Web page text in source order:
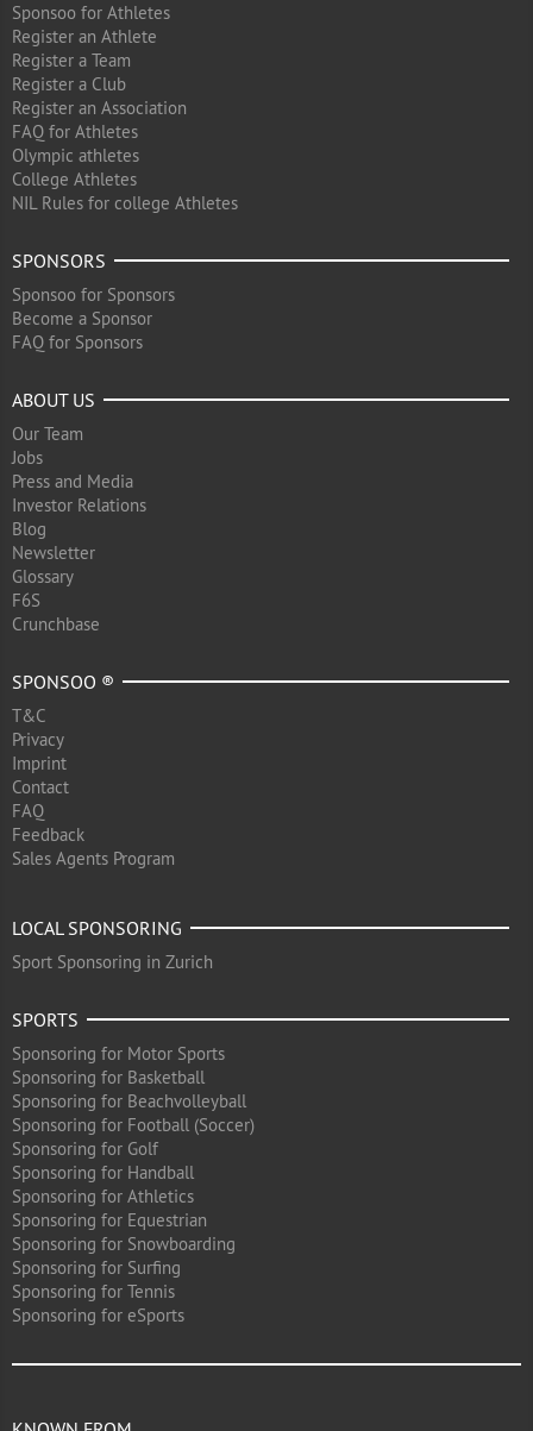
Sponsoo for Athletes
Register an Athlete
Register a Team
Register a Club
Register an Association
FAQ for Athletes
Olympic athletes
College Athletes
NIL Rules for college Athletes
SPONSORS
Sponsoo for Sponsors
Become a Sponsor
FAQ for Sponsors
ABOUT US
Our Team
Jobs
Press and Media
Investor Relations
Blog
Newsletter
Glossary
F6S
Crunchbase
SPONSOO ®
T&C
Privacy
Imprint
Contact
FAQ
Feedback
Sales Agents Program
LOCAL SPONSORING
Sport Sponsoring in Zurich
SPORTS
Sponsoring for Motor Sports
Sponsoring for Basketball
Sponsoring for Beachvolleyball
Sponsoring for Football (Soccer)
Sponsoring for Golf
Sponsoring for Handball
Sponsoring for Athletics
Sponsoring for Equestrian
Sponsoring for Snowboarding
Sponsoring for Surfing
Sponsoring for Tennis
Sponsoring for eSports